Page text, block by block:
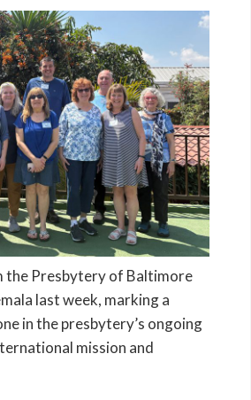
the Presbytery of Baltimore
last week, marking a
in the presbytery’s ongoing
mission and